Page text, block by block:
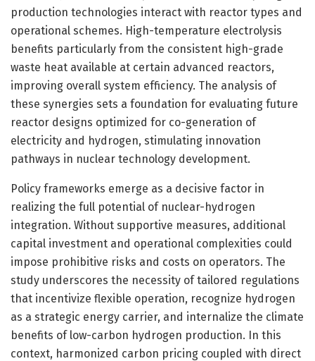
production technologies interact with reactor types and
operational schemes. High-temperature electrolysis
benefits particularly from the consistent high-grade
waste heat available at certain advanced reactors,
improving overall system efficiency. The analysis of
these synergies sets a foundation for evaluating future
reactor designs optimized for co-generation of
electricity and hydrogen, stimulating innovation
pathways in nuclear technology development.
Policy frameworks emerge as a decisive factor in
realizing the full potential of nuclear-hydrogen
integration. Without supportive measures, additional
capital investment and operational complexities could
impose prohibitive risks and costs on operators. The
study underscores the necessity of tailored regulations
that incentivize flexible operation, recognize hydrogen
as a strategic energy carrier, and internalize the climate
benefits of low-carbon hydrogen production. In this
context, harmonized carbon pricing coupled with direct